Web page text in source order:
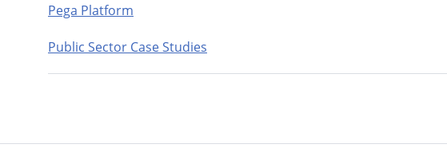
Pega Platform
Public Sector Case Studies